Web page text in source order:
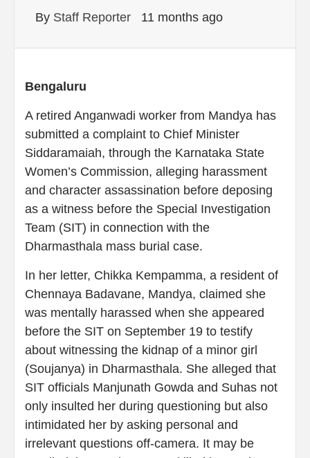
By Staff Reporter 11 months ago
Bengaluru
A retired Anganwadi worker from Mandya has
submitted a complaint to Chief Minister
Siddaramaiah, through the Karnataka State
Women’s Commission, alleging harassment
and character assassination before deposing
as a witness before the Special Investigation
Team (SIT) in connection with the
Dharmasthala mass burial case.
In her letter, Chikka Kempamma, a resident of
Chennaya Badavane, Mandya, claimed she
was mentally harassed when she appeared
before the SIT on September 19 to testify
about witnessing the kidnap of a minor girl
(Soujanya) in Dharmasthala. She alleged that
SIT officials Manjunath Gowda and Suhas not
only insulted her during questioning but also
intimidated her by asking personal and
irrelevant questions off-camera. It may be